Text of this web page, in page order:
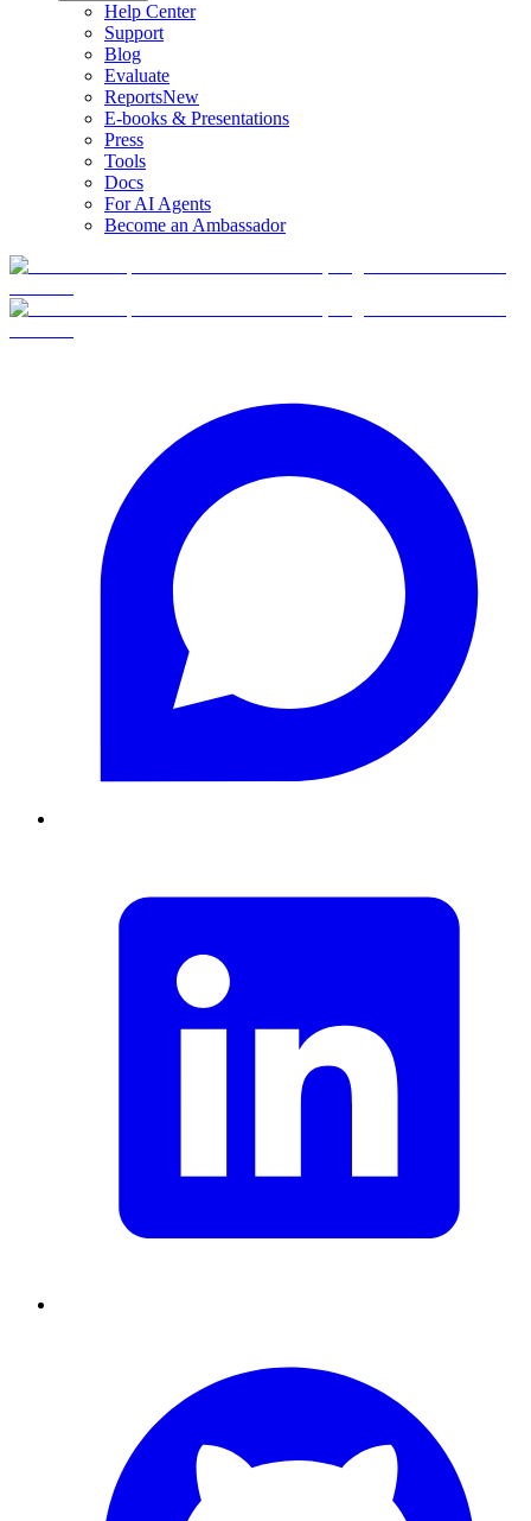
Help Center
Support
Blog
Evaluate
ReportsNew
E-books & Presentations
Press
Tools
Docs
For AI Agents
Become an Ambassador